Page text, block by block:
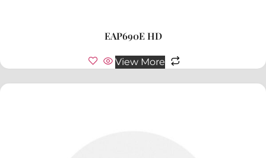
EAP690E HD
View More